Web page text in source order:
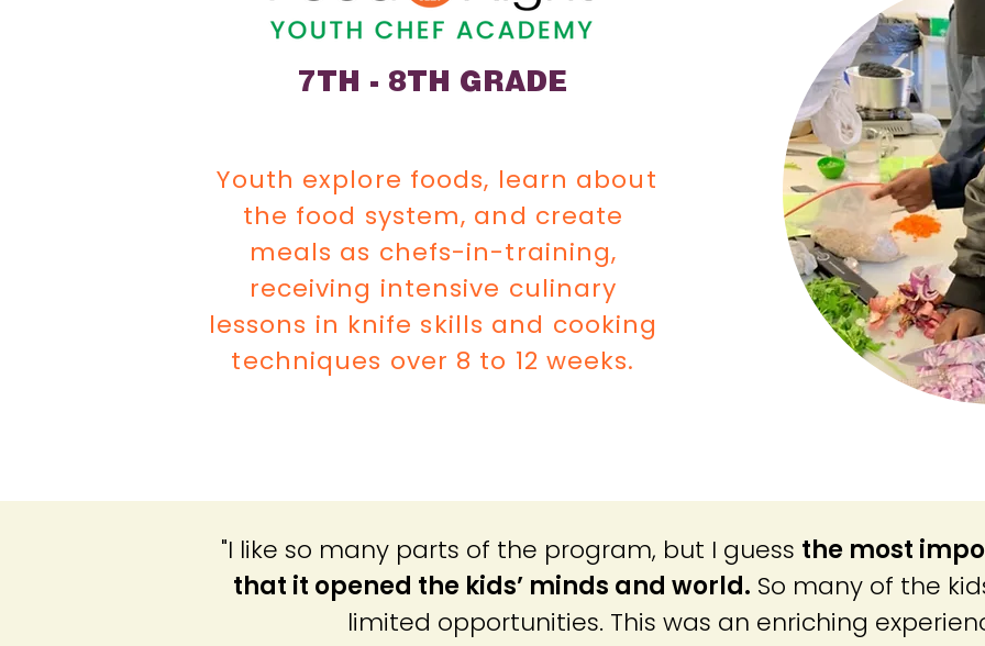
7TH - 8TH GRADE
Youth explore foods, learn about
the food system, and create
meals as chefs-in-training,
receiving intensive culinary
lessons in knife skills and cooking
techniques over 8 to 12 weeks.
"I like so many parts of the program, but I guess the most
that it opened the kids’ minds and world. So many of the
limited opportunities. This was an enriching